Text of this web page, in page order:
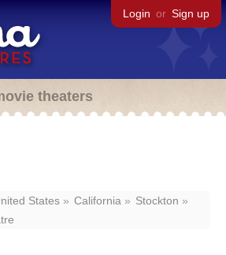
Login or Sign up
theaters
States California
Stockton